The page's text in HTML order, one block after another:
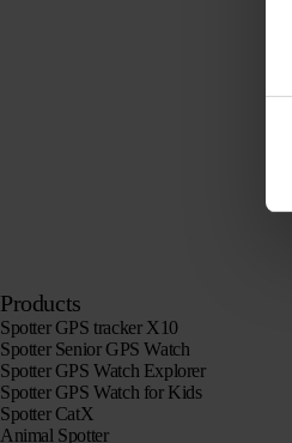
Products
Spotter GPS tracker X10
Spotter Senior GPS Watch
Spotter GPS Watch Explorer
Spotter GPS Watch for Kids
Spotter CatX
Animal Spotter